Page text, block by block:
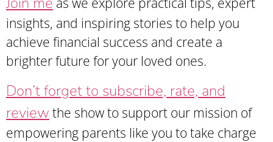
insights, and inspiring stories to help you
achieve financial success and create a
brighter future for your loved ones.
Don’t forget to subscribe, rate, and
review the show to support our mission of
empowering parents like you to take charge